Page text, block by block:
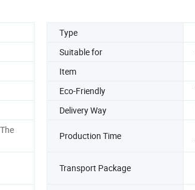
Type
Suitable for
Item
Eco-Friendly
Delivery Way
Production Time
Transport Package